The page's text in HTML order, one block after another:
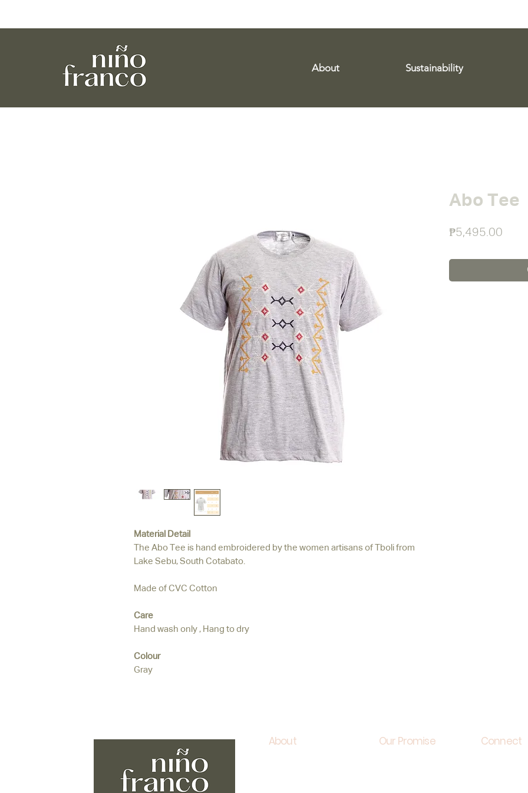
About Sustainability
Material Detail
The Abo Tee is hand embroidered by the women artisans of Tboli from
Lake Sebu, South Cotabato.
Made of CVC Cotton
Care
Hand wash only , Hang to dry
Colour
Gray
Abo Tee
₱5,495.00
About Our Promise Connect